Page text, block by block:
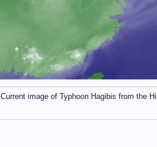
Current image of Typhoon Hagibis from the